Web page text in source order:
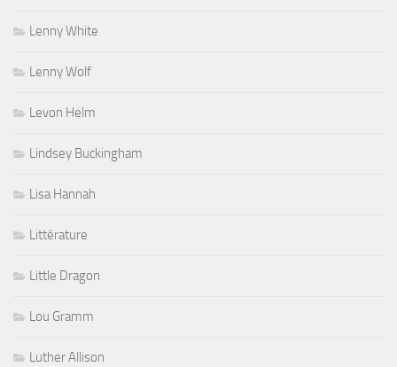
Lenny White
Lenny Wolf
Levon Helm
Lindsey Buckingham
Lisa Hannah
Littérature
Little Dragon
Lou Gramm
Luther Allison